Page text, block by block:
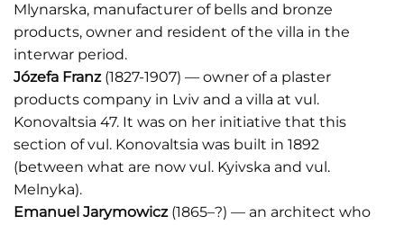
Mlynarska, manufacturer of bells and bronze
products, owner and resident of the villa in the
interwar period.
Józefa Franz(1827-1907) — owner of a plaster
products company in Lviv and a villa at vul.
Konovaltsia 47. It was on her initiative that this
section of vul. Konovaltsia was built in 1892
(between what are now vul. Kyivska and vul.
Melnyka).
Emanuel Jarymowicz(1865–?) — an architect who